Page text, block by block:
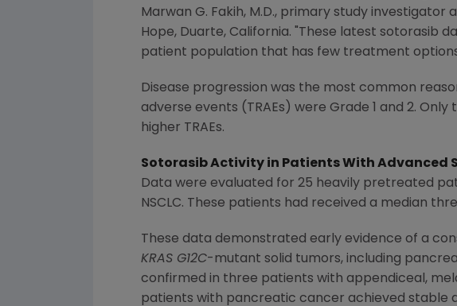
Marwan G. Fakih, M.D., primary study
Hope, Duarte, California. "These latest sotorasib
patient population that has few treatment
Disease progression was the most common
adverse events (TRAEs) were Grade 1 and 2.
higher TRAEs.
Sotorasib Activity in Patients With Advanced
Data were evaluated for 25 heavily pretreated
NSCLC. These patients had received a median
These data demonstrated early evidence of a
KRAS G12C-mutant solid tumors, including
confirmed in three patients with appendiceal,
patients with pancreatic cancer achieved stable